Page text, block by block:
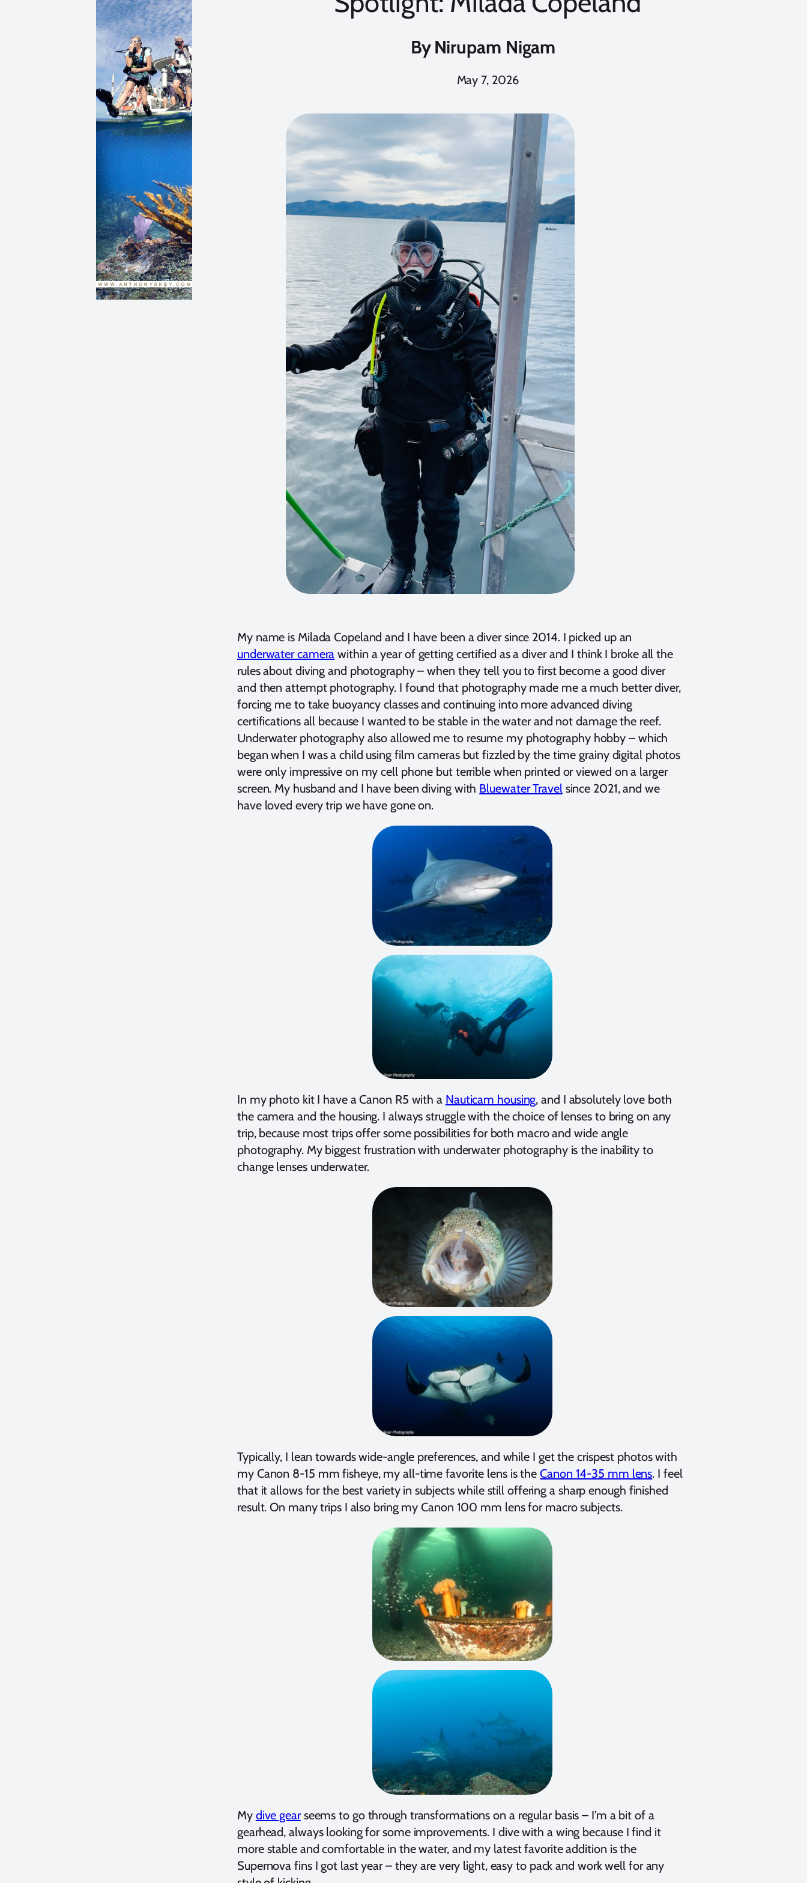
By Nirupam Nigam
May 7, 2026
My name is Milada Copeland and I have been a diver since 2014. I picked up an
underwater camera within a year of getting certified as a diver and I think I broke all the
rules about diving and photography – when they tell you to first become a good diver
and then attempt photography. I found that photography made me a much better diver,
forcing me to take buoyancy classes and continuing into more advanced diving
certifications all because I wanted to be stable in the water and not damage the reef.
Underwater photography also allowed me to resume my photography hobby – which
began when I was a child using film cameras but fizzled by the time grainy digital photos
were only impressive on my cell phone but terrible when printed or viewed on a larger
screen. My husband and I have been diving with Bluewater Travelsince 2021, and we
have loved every trip we have gone on.
In my photo kit I have a Canon R5 with a Nauticam housing, and I absolutely love both
the camera and the housing. I always struggle with the choice of lenses to bring on any
trip, because most trips offer some possibilities for both macro and wide angle
photography. My biggest frustration with underwater photography is the inability to
change lenses underwater.
Typically, I lean towards wide-angle preferences, and while I get the crispest photos with
my Canon 8-15 mm fisheye, my all-time favorite lens is theCanon 14-35 mm lens. I feel
that it allows for the best variety in subjects while still offering a sharp enough finished
result. On many trips I also bring my Canon 100 mm lens for macro subjects.
My dive gearseems to go through transformations on a regular basis – I’m a bit of a
gearhead, always looking for some improvements. I dive with a wing because I find it
more stable and comfortable in the water, and my latest favorite addition is the
Supernova fins I got last year – they are very light, easy to pack and work well for any